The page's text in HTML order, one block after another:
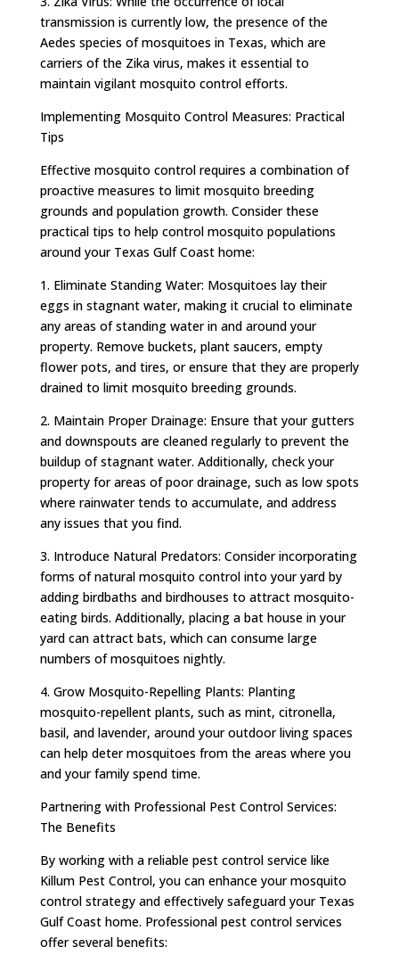
transmission is currently low, the presence of the
Aedes species of mosquitoes in Texas, which are
carriers of the Zika virus, makes it essential to
maintain vigilant mosquito control efforts.
Implementing Mosquito Control Measures: Practical
Tips
Effective mosquito control requires a combination of
proactive measures to limit mosquito breeding
grounds and population growth. Consider these
practical tips to help control mosquito populations
around your Texas Gulf Coast home:
1. Eliminate Standing Water: Mosquitoes lay their
eggs in stagnant water, making it crucial to eliminate
any areas of standing water in and around your
property. Remove buckets, plant saucers, empty
flower pots, and tires, or ensure that they are properly
drained to limit mosquito breeding grounds.
2. Maintain Proper Drainage: Ensure that your gutters
and downspouts are cleaned regularly to prevent the
buildup of stagnant water. Additionally, check your
property for areas of poor drainage, such as low spots
where rainwater tends to accumulate, and address
any issues that you find.
3. Introduce Natural Predators: Consider incorporating
forms of natural mosquito control into your yard by
adding birdbaths and birdhouses to attract mosquito-
eating birds. Additionally, placing a bat house in your
yard can attract bats, which can consume large
numbers of mosquitoes nightly.
4. Grow Mosquito-Repelling Plants: Planting
mosquito-repellent plants, such as mint, citronella,
basil, and lavender, around your outdoor living spaces
can help deter mosquitoes from the areas where you
and your family spend time.
Partnering with Professional Pest Control Services:
The Benefits
By working with a reliable pest control service like
Killum Pest Control, you can enhance your mosquito
control strategy and effectively safeguard your Texas
Gulf Coast home. Professional pest control services
offer several benefits: